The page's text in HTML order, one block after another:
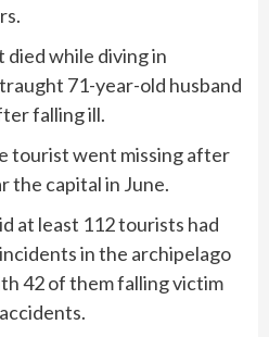
while diving in
71-year-old husband
falling ill.
tourist went missing after
the capital in June.
at least 112 tourists had
in the archipelago
42 of them falling victim